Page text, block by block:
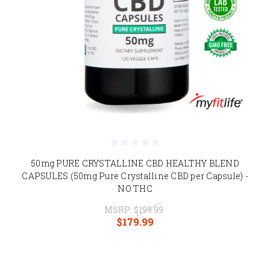
50mg PURE CRYSTALLINE CBD HEALTHY BLEND
CAPSULES (50mg Pure Crystalline CBD per Capsule) -
NO THC
MSRP: $199.99
$179.99